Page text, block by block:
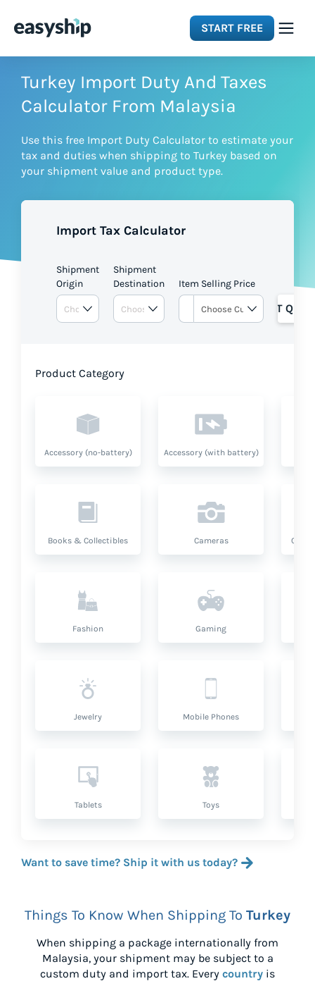
START FREE
Solutions
Integrations
Pricing
Turkey Import Duty And Taxes
Calculator From Malaysia
Use this free Import Duty Calculator to estimate your
tax and duties when shipping to Turkey based on
your shipment value and product type.
Import Tax Calculator
Shipment
Origin
Shipment
Destination
Item Selling Price
GET
Product Category
Accessory (no-battery) Accessory (with battery)
Books & Collectibles Cameras
Fashion Gaming
Jewelry Mobile Phones
Tablets Toys
Want to save time? Ship it with us today?
Things To Know When Shipping To Turkey
When shipping a package internationally from
Malaysia, your shipment may be subject to a
custom duty and import tax. Every country is